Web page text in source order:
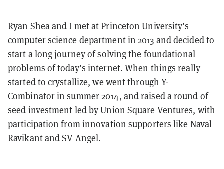
Ryan Shea and I met at Princeton University’s
computer science department in 2013 and decided to
start a long journey of solving the foundational
problems of today’s internet. When things really
started to crystallize, we went through Y-
Combinator in summer 2014, and raised a round of
seed investment led by Union Square Ventures, with
participation from innovation supporters like Naval
Ravikant and SV Angel.